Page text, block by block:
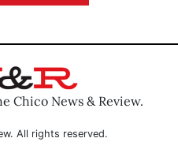
Chico News & Review.
All rights reserved.